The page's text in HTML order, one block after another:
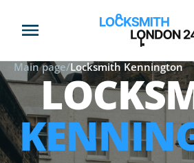
Main page/Locksmith Kennington